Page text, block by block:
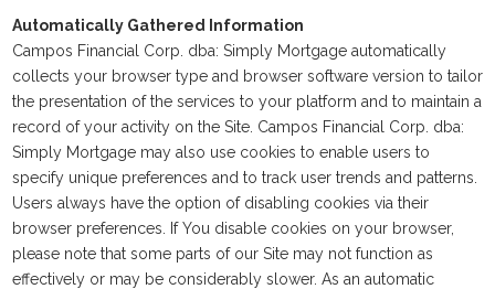
Automatically Gathered Information
Campos Financial Corp. dba: Simply Mortgage automatically
collects your browser type and browser software version to tailor
the presentation of the services to your platform and to maintain a
record of your activity on the Site. Campos Financial Corp. dba:
Simply Mortgage may also use cookies to enable users to
specify unique preferences and to track user trends and patterns.
Users always have the option of disabling cookies via their
browser preferences. If You disable cookies on your browser,
please note that some parts of our Site may not function as
effectively or may be considerably slower. As an automatic